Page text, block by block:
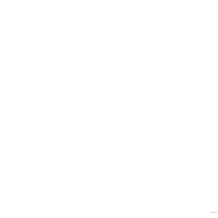
Powered by